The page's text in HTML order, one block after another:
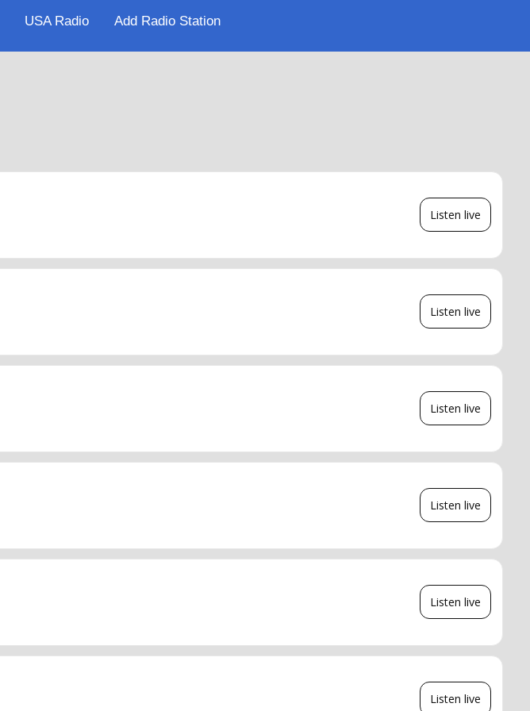
USA Radio Add Radio Station
Listen live
Listen live
Listen live
Listen live
Listen live
Listen live